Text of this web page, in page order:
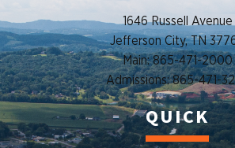
1646 Russell Avenue
Jefferson City, TN
Main: 865-471-2000
Admissions: 865-471-
QUICK